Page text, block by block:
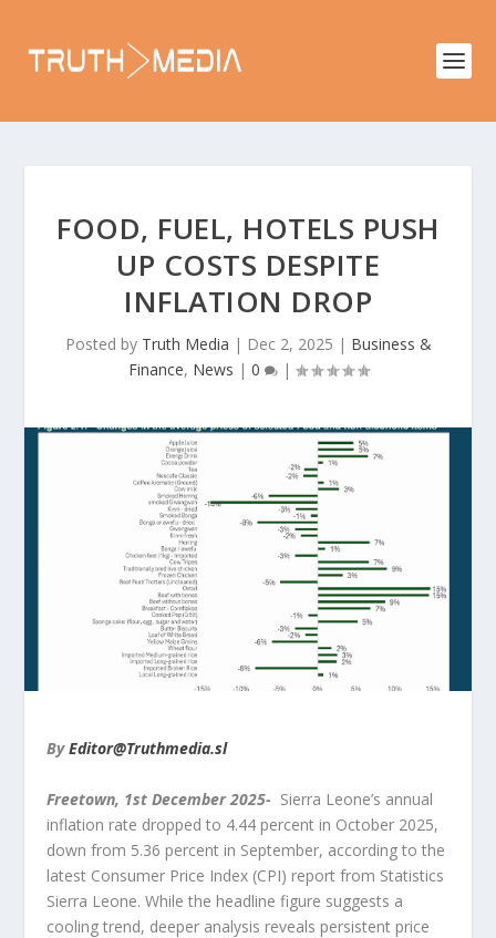
FOOD, FUEL, HOTELS PUSH
UP COSTS DESPITE
INFLATION DROP
Posted by Truth Media | Dec 2, 2025 | Business &
Finance, News | 0 |
ByEditor@Truthmedia.sl
Freetown, 1st December 2025- Sierra Leone’s annual
inflation rate dropped to 4.44 percent in October 2025,
down from 5.36 percent in September, according to the
latest Consumer Price Index (CPI) report from Statistics
Sierra Leone. While the headline figure suggests a
cooling trend, deeper analysis reveals persistent price